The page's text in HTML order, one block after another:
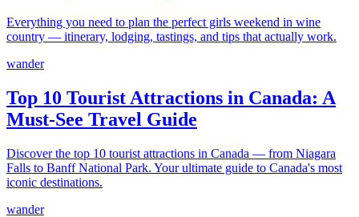
Everything you need to plan the perfect girls weekend in wine
country — itinerary, lodging, tastings, and tips that actually work.
wander
Top 10 Tourist Attractions in Canada: A
Must-See Travel Guide
Discover the top 10 tourist attractions in Canada — from Niagara
Falls to Banff National Park. Your ultimate guide to Canada's most
iconic destinations.
wander